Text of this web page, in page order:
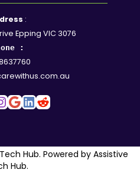
:
Epping VIC 3076
:
Hub. Powered by Assistive
Hub.